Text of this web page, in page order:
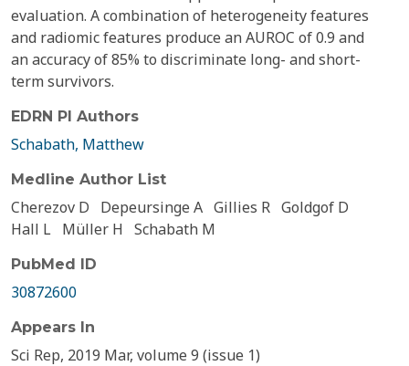
evaluation. A combination of heterogeneity features
and radiomic features produce an AUROC of 0.9 and
an accuracy of 85% to discriminate long- and short-
term survivors.
EDRN PI Authors
Schabath, Matthew
Medline Author List
Cherezov D Depeursinge A Gillies R Goldgof D
Hall L Müller H Schabath M
PubMed ID
30872600
Appears In
Sci Rep, 2019 Mar, volume 9 (issue 1)